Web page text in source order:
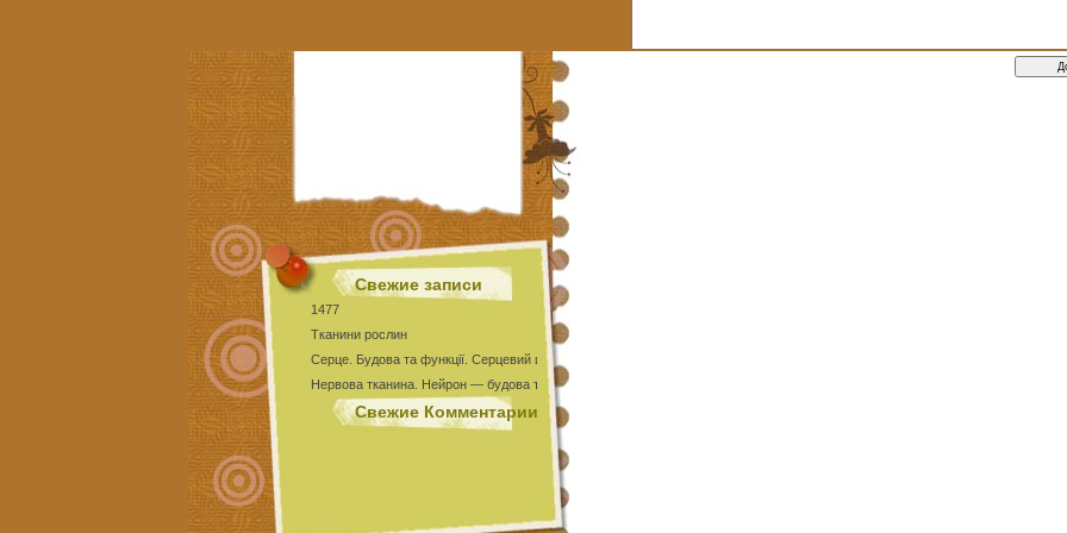
Свежие записи
1477
Тканини рослин
Серце. Будова та функції. Серцевий цикл
Нервова тканина. Нейрон — будова та функції
Тест Епітеліальні тканини
Свежие Комментарии